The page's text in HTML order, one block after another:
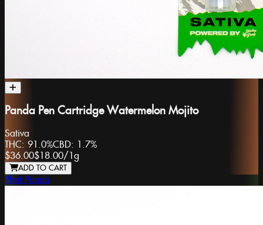
Panda Pen Cartridge Watermelon Mojito
Sativa
THC: 91.0%CBD: 1.7%
$36.00$18.00/1g
ADD TO CART
Phat Panda